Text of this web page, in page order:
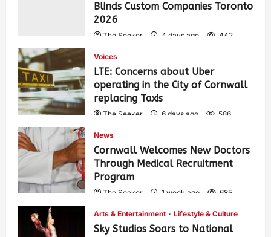
Blinds Custom Companies Toronto
2026
The Seeker 4 days ago 442
Voices
LTE: Concerns about Uber
operating in the City of Cornwall
replacing Taxis
The Seeker 6 days ago 586
News
Cornwall Welcomes New Doctors
Through Medical Recruitment
Program
The Seeker 1 week ago 685
Arts & Entertainment Lifestyle & Culture
Sky Studios Soars to National